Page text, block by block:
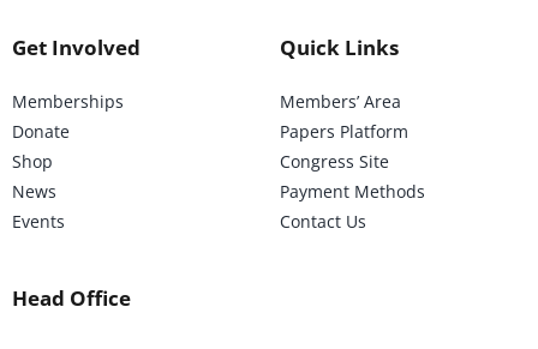
Get Involved
Memberships
Donate
Shop
News
Events
Quick Links
Members’ Area
Papers Platform
Congress Site
Payment Methods
Contact Us
Head Office